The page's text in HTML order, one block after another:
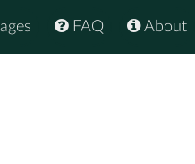
About
FAQ